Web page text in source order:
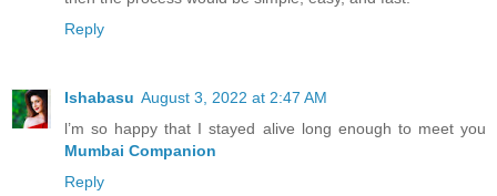
Reply
Ishabasu August 3, 2022 at 2:47 AM
l’m so happy that I stayed alive long enough to meet you
Mumbai Companion
Reply